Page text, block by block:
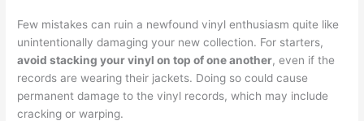
Few mistakes can ruin a newfound vinyl enthusiasm quite like
unintentionally damaging your new collection. For starters,
avoid stacking your vinyl on top of one another, even if the
records are wearing their jackets. Doing so could cause
permanent damage to the vinyl records, which may include
cracking or warping.